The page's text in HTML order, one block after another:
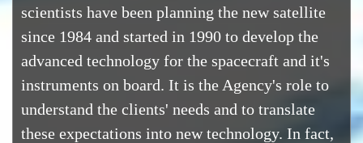
scientists have been planning the new satellite
since 1984 and started in 1990 to develop the
advanced technology for the spacecraft and it's
instruments on board. It is the Agency's role to
understand the clients' needs and to translate
these expectations into new technology. In fact,